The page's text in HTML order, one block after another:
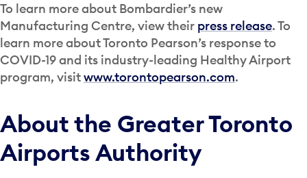
To learn more about Bombardier’s new
Manufacturing Centre, view their press release. To
learn more about Toronto Pearson’s response to
COVID-19 and its industry-leading Healthy Airport
program, visitwww.torontopearson.com.
About the Greater Toronto
Airports Authority